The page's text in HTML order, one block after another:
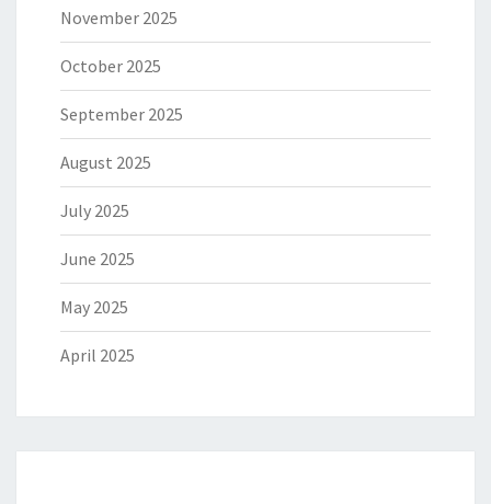
November 2025
October 2025
September 2025
August 2025
July 2025
June 2025
May 2025
April 2025